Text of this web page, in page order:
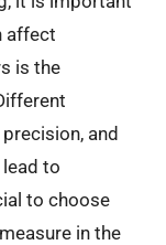
affect
is the
and
to
to choose
in the